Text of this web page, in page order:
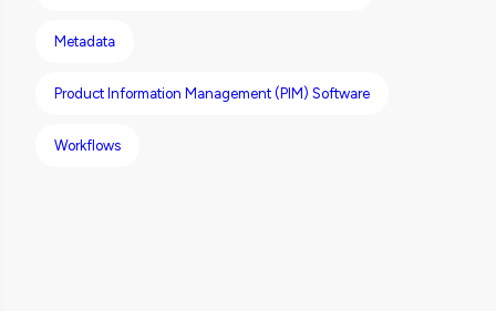
Metadata
Product Information Management (PIM) Software
Workflows